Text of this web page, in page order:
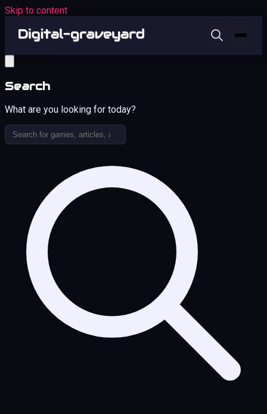
Skip to content
Search
What are you looking for today?